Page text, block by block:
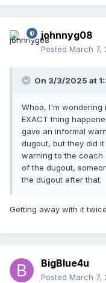
johnnyg08
Posted March 7,
On 3/3/2025 at
Whoa, I'm
EXACT thing
gave an informal
dugout, but they did
warning to the coach
of the dugout,
the dugout after that.
Getting away with it
BigBlue4u
Posted March 7,